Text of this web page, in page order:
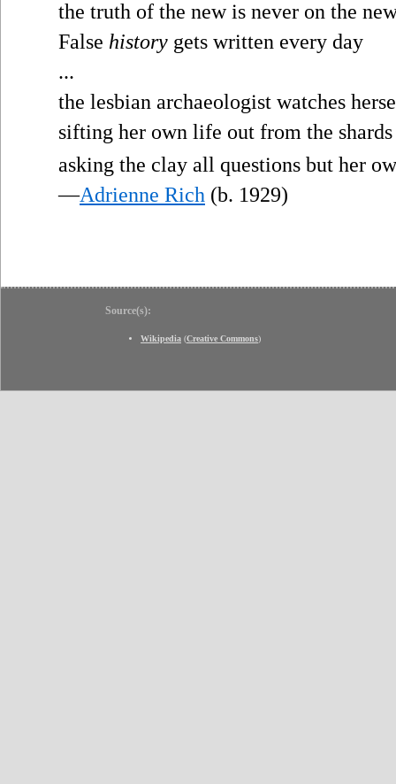
the truth of the new is never on the
False history gets written every day
...
the lesbian archaeologist watches
sifting her own life out from the shards
asking the clay all questions but her
—Adrienne Rich (b. 1929)
Source(s):
Wikipedia (Creative Commons)